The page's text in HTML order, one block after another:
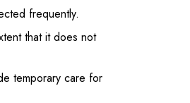
frequently.
that it does not
temporary care for